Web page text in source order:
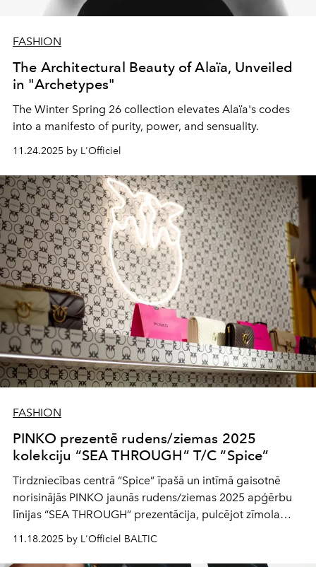
FASHION
The Architectural Beauty of Alaïa, Unveiled
in "Archetypes"
The Winter Spring 26 collection elevates Alaïa's codes
into a manifesto of purity, power, and sensuality.
11.24.2025 by L'Officiel
FASHION
PINKO prezentē rudens/ziemas 2025
kolekciju “SEA THROUGH” T/C “Spice”
Tirdzniecības centrā “Spice” īpašā un intīmā gaisotnē
norisinājās PINKO jaunās rudens/ziemas 2025 apģērbu
līnijas “SEA THROUGH” prezentācija, pulcējot zīmola
11.18.2025 by L'Officiel BALTIC